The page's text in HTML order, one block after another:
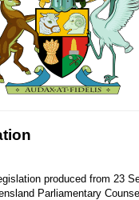
produced from 23
Parliamentary